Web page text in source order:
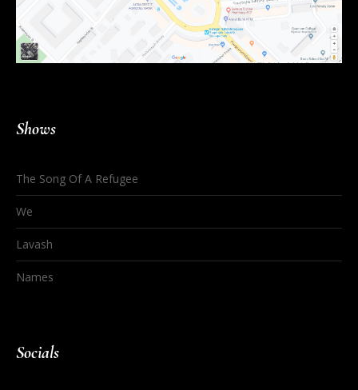
Shows
The Song Of A Refugee
We
Lavash
Names
Socials